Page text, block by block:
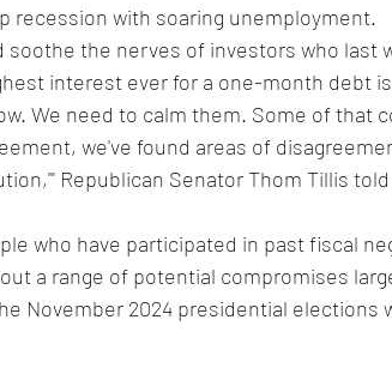
recession with soaring unemployment.
the nerves of investors who last
interest ever for a one-month debt
We need to calm them. Some of that
we've found areas of
Republican Senator Thom Tillis
who have participated in past fiscal
a range of potential compromises
November 2024 presidential elections